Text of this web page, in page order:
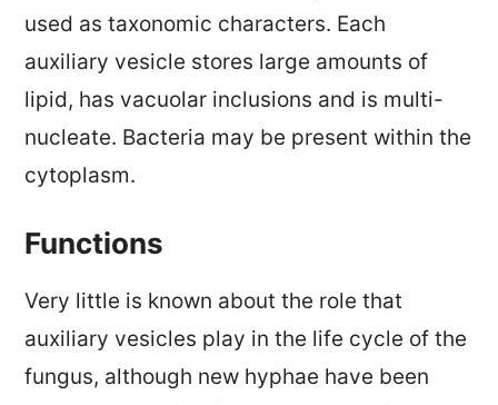
used as taxonomic characters. Each
auxiliary vesicle stores large amounts of
lipid, has vacuolar inclusions and is multi-
nucleate. Bacteria may be present within the
cytoplasm.
Functions
Very little is known about the role that
auxiliary vesicles play in the life cycle of the
fungus, although new hyphae have been